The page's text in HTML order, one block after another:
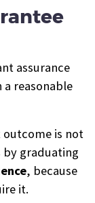
assurance
reasonable
outcome is not
graduating
, because
it.